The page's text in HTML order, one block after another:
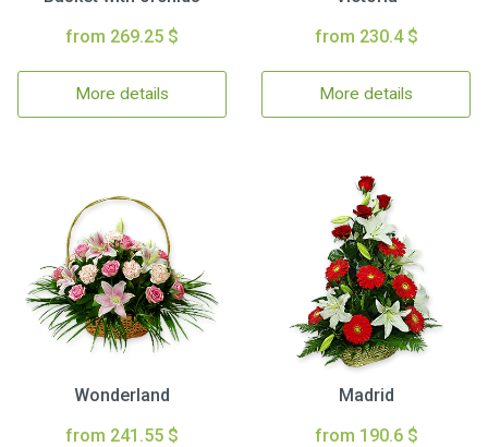
from 269.25 $
More details
from 230.4 $
More details
Wonderland
from 241.55 $
Madrid
from 190.6 $